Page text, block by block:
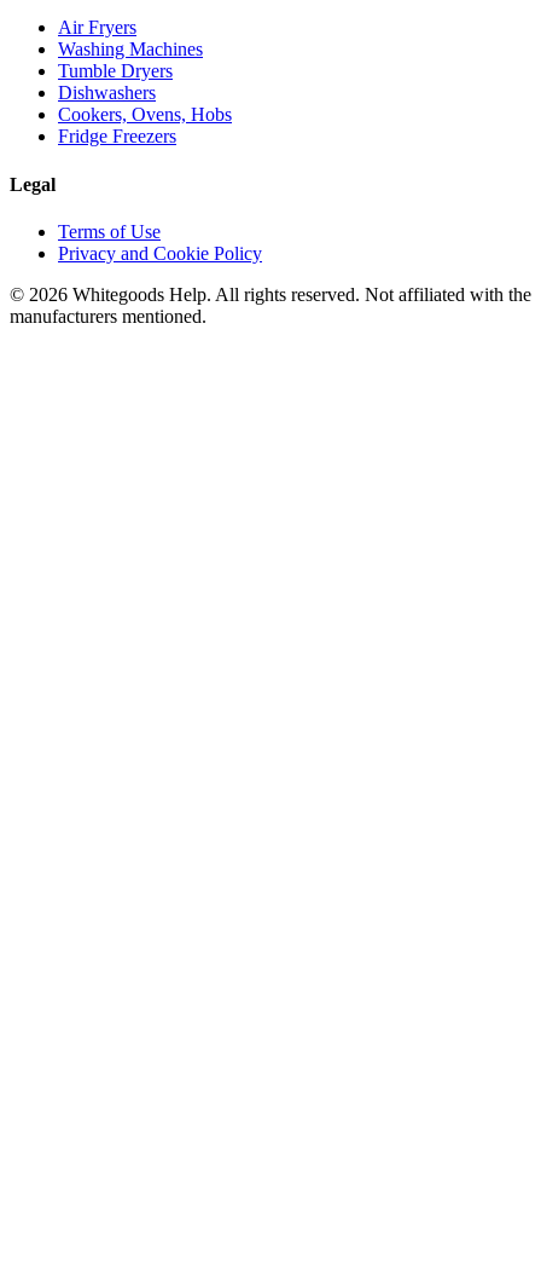
Air Fryers
Washing Machines
Tumble Dryers
Dishwashers
Cookers, Ovens, Hobs
Fridge Freezers
Legal
Terms of Use
Privacy and Cookie Policy
© 2026 Whitegoods Help. All rights reserved. Not affiliated with the
manufacturers mentioned.